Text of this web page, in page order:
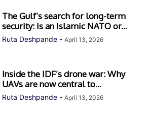
The Gulf’s search for long-term
security: Is an Islamic NATO or...
Ruta Deshpande - April 13, 2026
Inside the IDF’s drone war: Why
UAVs are now central to...
Ruta Deshpande - April 13, 2026